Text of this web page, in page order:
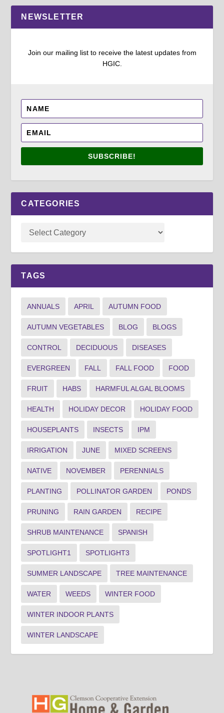
NEWSLETTER
Join our mailing list to receive the latest updates from
HGIC.
SUBSCRIBE!
CATEGORIES
TAGS
ANNUALS APRIL AUTUMN FOOD
AUTUMN VEGETABLES BLOG BLOGS
CONTROL DECIDUOUS DISEASES
EVERGREEN FALL FALL FOOD FOOD
FRUIT HABS HARMFUL ALGAL BLOOMS
HEALTH HOLIDAY DECOR HOLIDAY FOOD
HOUSEPLANTS INSECTS IPM
IRRIGATION JUNE MIXED SCREENS
NATIVE NOVEMBER PERENNIALS
PLANTING POLLINATOR GARDEN PONDS
PRUNING RAIN GARDEN RECIPE
SHRUB MAINTENANCE SPANISH
SPOTLIGHT1 SPOTLIGHT3
SUMMER LANDSCAPE TREE MAINTENANCE
WATER WEEDS WINTER FOOD
WINTER INDOOR PLANTS
WINTER LANDSCAPE